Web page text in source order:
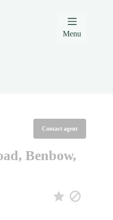
Menu
Contact agent
Benbow,